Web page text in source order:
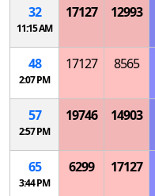
32
11:15 AM
17127 12993
48
2:07 PM
17127 8565
57
2:57 PM
19746 14903
65
3:44 PM
6299 17127